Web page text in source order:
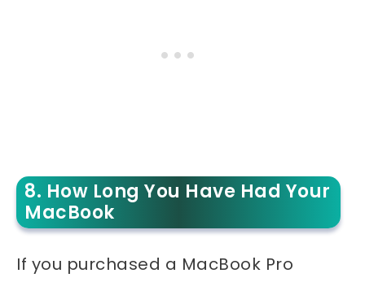
8. How Long You Have Had Your
MacBook
If you purchased a MacBook Pro